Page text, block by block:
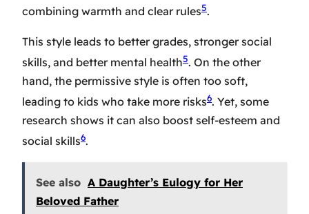
combining warmth and clear rules5.
This style leads to better grades, stronger social
skills, and better mental health5. On the other
hand, the permissive style is often too soft,
leading to kids who take more risks6. Yet, some
research shows it can also boost self-esteem and
social skills6.
See also A Daughter’s Eulogy for Her
Beloved Father